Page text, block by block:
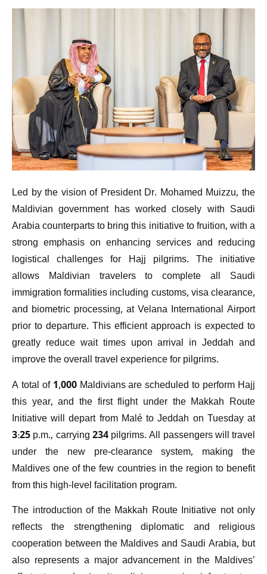
Led by the vision of President Dr. Mohamed Muizzu, the
Maldivian government has worked closely with Saudi
Arabia counterparts to bring this initiative to fruition, with a
strong emphasis on enhancing services and reducing
logistical challenges for Hajj pilgrims. The initiative
allows Maldivian travelers to complete all Saudi
immigration formalities including customs, visa clearance,
and biometric processing, at Velana International Airport
prior to departure. This efficient approach is expected to
greatly reduce wait times upon arrival in Jeddah and
improve the overall travel experience for pilgrims.
A total of 1,000 Maldivians are scheduled to perform Hajj
this year, and the first flight under the Makkah Route
Initiative will depart from Malé to Jeddah on Tuesday at
3:25 p.m., carrying 234 pilgrims. All passengers will travel
under the new pre-clearance system, making the
Maldives one of the few countries in the region to benefit
from this high-level facilitation program.
The introduction of the Makkah Route Initiative not only
reflects the strengthening diplomatic and religious
cooperation between the Maldives and Saudi Arabia, but
also represents a major advancement in the Maldives’